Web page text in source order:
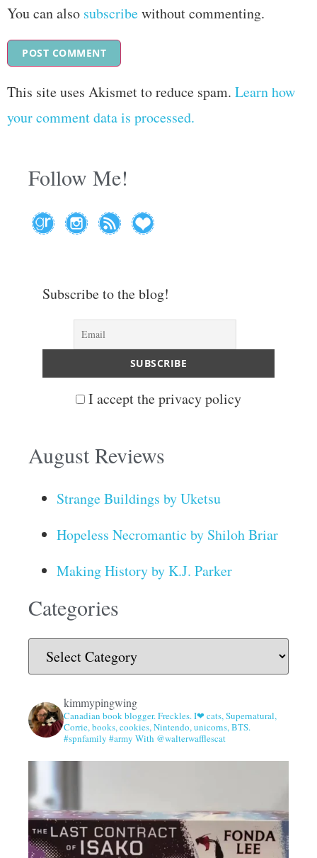
You can also subscribewithout commenting.
This site uses Akismet to reduce spam. Learn how
your comment data is processed.
Follow Me!
Subscribe to the blog!
I accept the privacy policy
August Reviews
Strange Buildings by Uketsu
Hopeless Necromantic by Shiloh Briar
Making History by K.J. Parker
Categories
kimmypingwing
Canadian book blogger. Freckles. I❤ cats, Supernatural,
Corrie, books, cookies, Nintendo, unicorns, BTS.
#spnfamily #army With @walterwafflescat